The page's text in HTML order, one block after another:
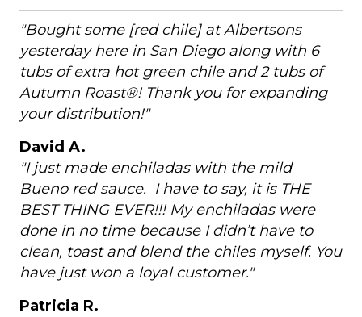
"Bought some [red chile] at Albertsons
yesterday here in San Diego along with 6
tubs of extra hot green chile and 2 tubs of
Autumn Roast®! Thank you for expanding
your distribution!"
David A.
"I just made enchiladas with the mild
Bueno red sauce. I have to say, it is THE
BEST THING EVER!!! My enchiladas were
done in no time because I didn’t have to
clean, toast and blend the chiles myself. You
have just won a loyal customer."
Patricia R.